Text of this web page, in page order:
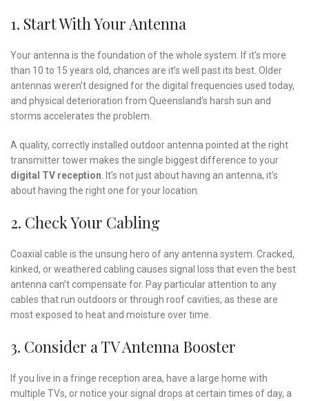
1. Start With Your Antenna
Your antenna is the foundation of the whole system. If it’s more
than 10 to 15 years old, chances are it’s well past its best. Older
antennas weren’t designed for the digital frequencies used today,
and physical deterioration from Queensland’s harsh sun and
storms accelerates the problem.
A quality, correctly installed outdoor antenna pointed at the right
transmitter tower makes the single biggest difference to your
digital TV reception. It’s not just about having an antenna, it’s
about having the right one for your location.
2. Check Your Cabling
Coaxial cable is the unsung hero of any antenna system. Cracked,
kinked, or weathered cabling causes signal loss that even the best
antenna can’t compensate for. Pay particular attention to any
cables that run outdoors or through roof cavities, as these are
most exposed to heat and moisture over time.
3. Consider a TV Antenna Booster
If you live in a fringe reception area, have a large home with
multiple TVs, or notice your signal drops at certain times of day, a